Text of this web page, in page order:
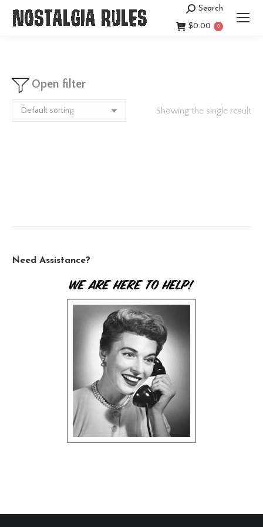
Search:
Search
$0.00 0
Open filter
Showing the single result
Need Assistance?